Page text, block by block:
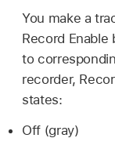
You make a
Record Enable
to
recorder,
states:
Off (gray)